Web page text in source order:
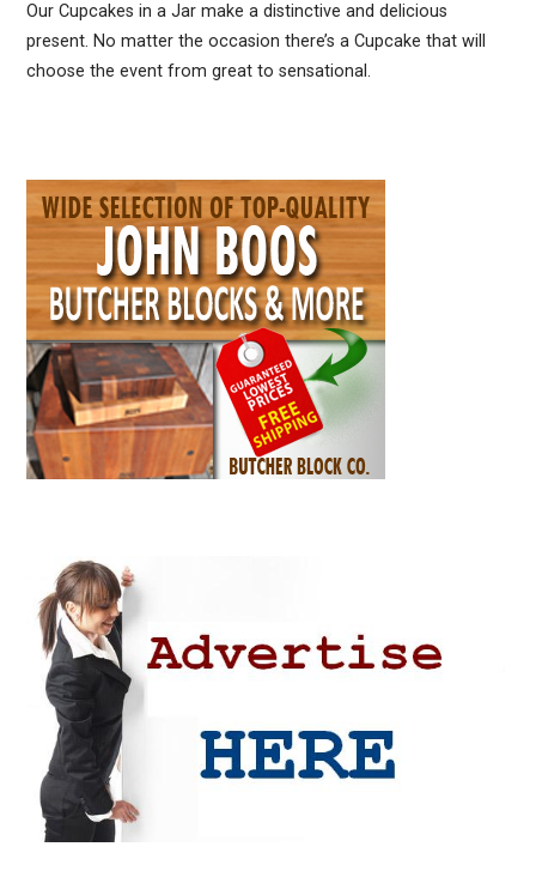
Our Cupcakes in a Jar make a distinctive and delicious
present. No matter the occasion there’s a Cupcake that will
choose the event from great to sensational.